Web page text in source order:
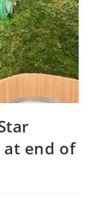
at end of